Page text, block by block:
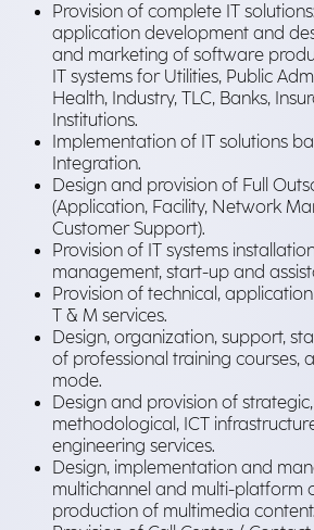
Provision of complete IT
application development and
and marketing of software
IT systems for Utilities, Public
Health, Industry, TLC, Banks,
Institutions.
Implementation of IT solutions
Integration.
Design and provision of Full
(Application, Facility, Network
Customer Support).
Provision of IT systems
management, start-up and
Provision of technical,
T & M services.
Design, organization, support,
of professional training courses,
mode.
Design and provision of
methodological, ICT
engineering services.
Design, implementation and
multichannel and multi-platform
production of multimedia content.